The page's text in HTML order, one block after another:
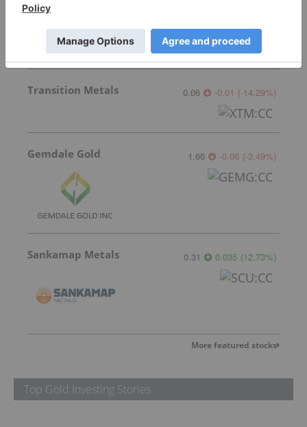
Transition Metals 0.06 -0.01 (-14.29%)
Gemdale Gold 1.66 -0.06 (-3.49%)
Sankamap Metals 0.31 0.035 (12.73%)
More featured stocks
Top Gold Investing Stories